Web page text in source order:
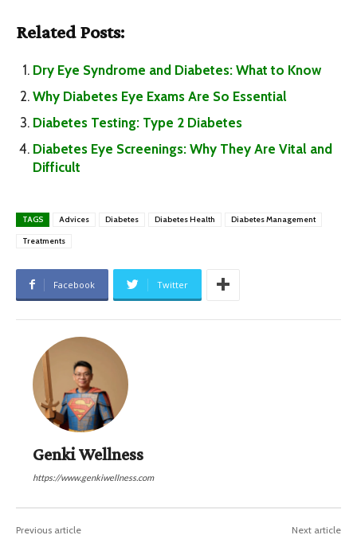
Related Posts:
Dry Eye Syndrome and Diabetes: What to Know
Why Diabetes Eye Exams Are So Essential
Diabetes Testing: Type 2 Diabetes
Diabetes Eye Screenings: Why They Are Vital and
Difficult
TAGS Advices Diabetes Diabetes Health Diabetes Management
Treatments
Facebook Twitter
Genki Wellness
https://www.genkiwellness.com
Previous article Next article